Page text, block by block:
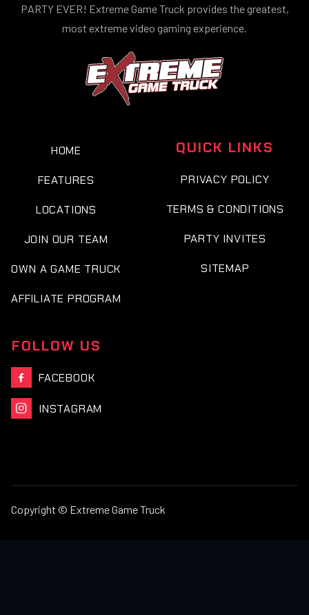
PARTY EVER! Extreme Game Truck provides the greatest,
most extreme video gaming experience.
HOME
FEATURES
LOCATIONS
JOIN OUR TEAM
OWN A GAME TRUCK
AFFILIATE PROGRAM
QUICK LINKS
PRIVACY POLICY
TERMS & CONDITIONS
PARTY INVITES
SITEMAP
FOLLOW US
 FACEBOOK
 INSTAGRAM
Copyright © Extreme Game Truck